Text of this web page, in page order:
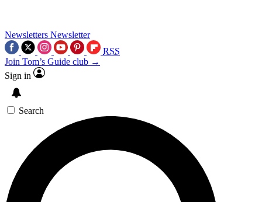
Newsletters Newsletter
RSS
Join Tom’s Guide club →
Sign in
Search